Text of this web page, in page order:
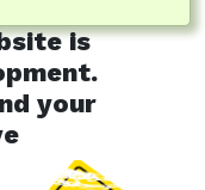
is
your